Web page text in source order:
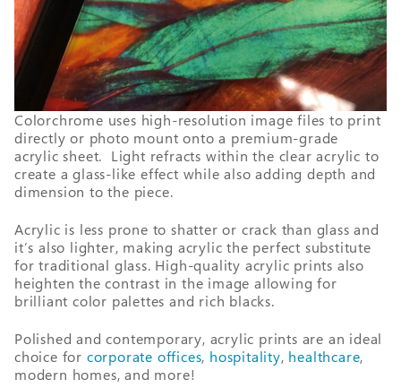
Colorchrome uses high-resolution image files to print
directly or photo mount onto a premium-grade
acrylic sheet. Light refracts within the clear acrylic to
create a glass-like effect while also adding depth and
dimension to the piece.
Acrylic is less prone to shatter or crack than glass and
it’s also lighter, making acrylic the perfect substitute
for traditional glass. High-quality acrylic prints also
heighten the contrast in the image allowing for
brilliant color palettes and rich blacks.
Polished and contemporary, acrylic prints are an ideal
choice for corporate offices, hospitality, healthcare,
modern homes, and more!